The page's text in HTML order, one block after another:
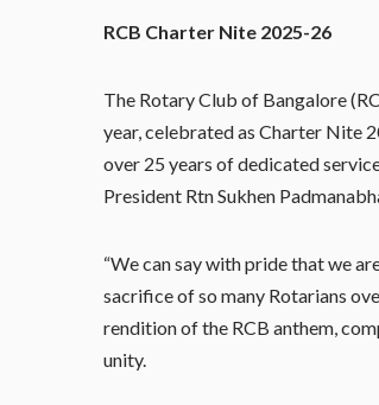
RCB Charter Nite 2025-26
The Rotary Club of Bangalore
year, celebrated as Charter Nite
over 25 years of dedicated
President Rtn Sukhen
“We can say with pride that we
sacrifice of so many Rotarians
rendition of the RCB anthem,
unity.